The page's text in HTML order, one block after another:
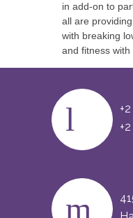
in add-on to
all are
with breaking
and fitness with